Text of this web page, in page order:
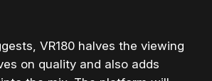
VR180 halves the viewing
on quality and also adds